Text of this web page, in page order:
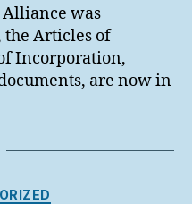
Alliance was
the Articles of
Incorporation,
are now in